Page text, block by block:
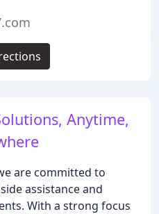
Anytime,
are committed to
assistance and
With a strong focus